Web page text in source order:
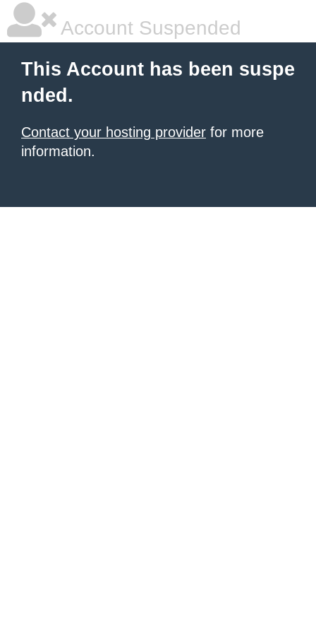
Account Suspended
This Account has been suspe
nded.
Contact your hosting provider for more
information.